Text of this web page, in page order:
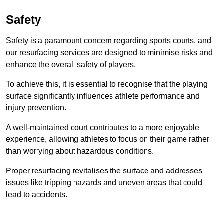
Safety
Safety is a paramount concern regarding sports courts, and
our resurfacing services are designed to minimise risks and
enhance the overall safety of players.
To achieve this, it is essential to recognise that the playing
surface significantly influences athlete performance and
injury prevention.
A well-maintained court contributes to a more enjoyable
experience, allowing athletes to focus on their game rather
than worrying about hazardous conditions.
Proper resurfacing revitalises the surface and addresses
issues like tripping hazards and uneven areas that could
lead to accidents.